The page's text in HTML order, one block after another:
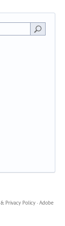
Privacy Policy · Adobe